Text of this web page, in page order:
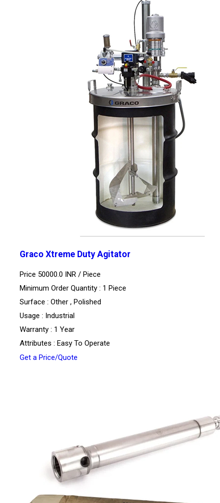
Graco Xtreme Duty Agitator
Price 50000.0 INR / Piece
Minimum Order Quantity : 1 Piece
Surface : Other , Polished
Usage : Industrial
Warranty : 1 Year
Attributes : Easy To Operate
Get a Price/Quote